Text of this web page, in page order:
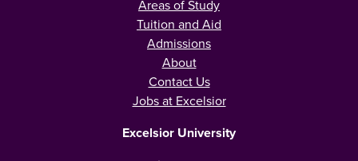
Areas of Study
Tuition and Aid
Admissions
About
Contact Us
Jobs at Excelsior
Excelsior University